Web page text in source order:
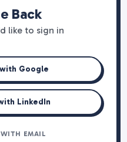
Back
like to sign in
Google
LinkedIn
EMAIL